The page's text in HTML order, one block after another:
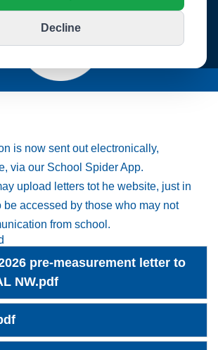
Decline
is now sent out electronically,
via our School Spider App.
upload letters tot he website, just in
be accessed by those who may not
from school.
pre-measurement letter to
NW.pdf